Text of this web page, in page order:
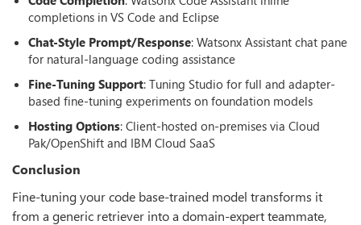
completions in VS Code and Eclipse
Chat-Style Prompt/Response: Watsonx Assistant chat pane
for natural-language coding assistance
Fine-Tuning Support: Tuning Studio for full and adapter-
based fine-tuning experiments on foundation models
Hosting Options: Client-hosted on-premises via Cloud
Pak/OpenShift and IBM Cloud SaaS
Conclusion
Fine-tuning your code base-trained model transforms it
from a generic retriever into a domain-expert teammate,